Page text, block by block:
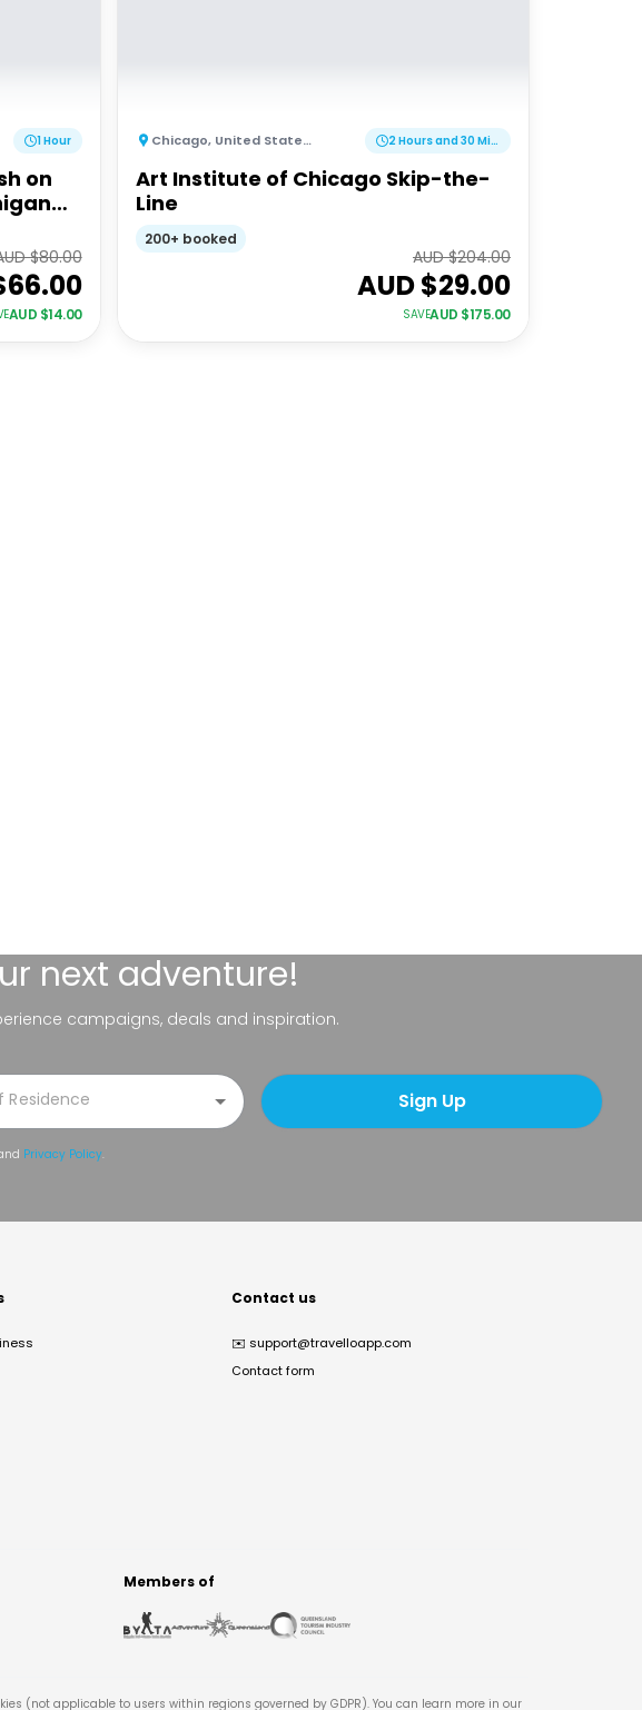
1 Hour
on
$80.00
66.00
AUD $14.00
Chicago, United States of America 2 Hours and 30 Minutes
Art Institute of Chicago Skip-the-
Line
200+ booked
AUD $204.00
AUD $29.00
SAVEAUD $175.00
next adventure!
campaigns, deals and inspiration.
Sign Up
Privacy Policy.
Contact us
✉️ support@travelloapp.com
Contact form
Members of
(not applicable to users within regions governed by GDPR). You can learn more in our